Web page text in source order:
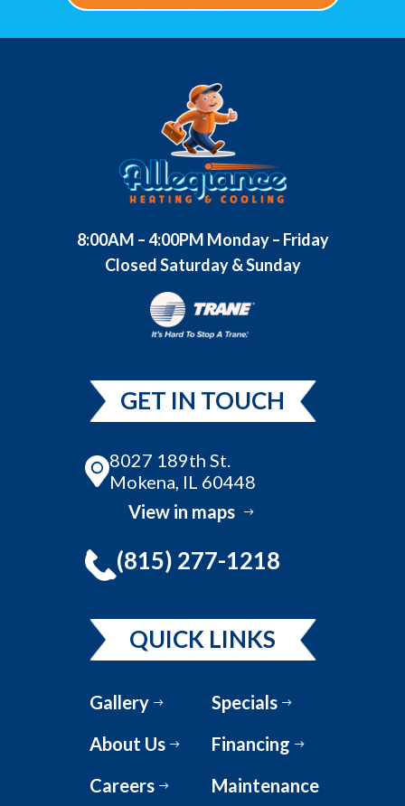
GET IN TOUCH
8027 189th St.
Mokena, IL 60448
View in maps
(815) 277-1218
8:00AM – 4:00PM Monday – Friday
Closed Saturday & Sunday
QUICK LINKS
Gallery
About Us
Careers
Specials
Financing
Maintenance